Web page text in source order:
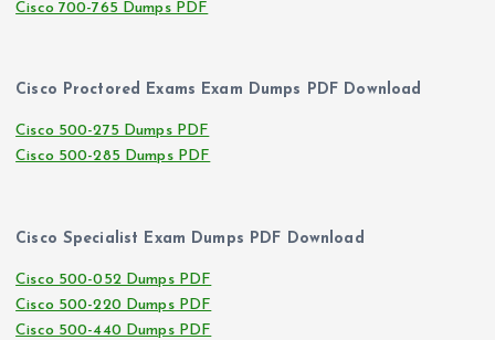
Cisco 700-765 Dumps PDF
Cisco Proctored Exams Exam Dumps PDF Download
Cisco 500-275 Dumps PDF
Cisco 500-285 Dumps PDF
Cisco Specialist Exam Dumps PDF Download
Cisco 500-052 Dumps PDF
Cisco 500-220 Dumps PDF
Cisco 500-440 Dumps PDF